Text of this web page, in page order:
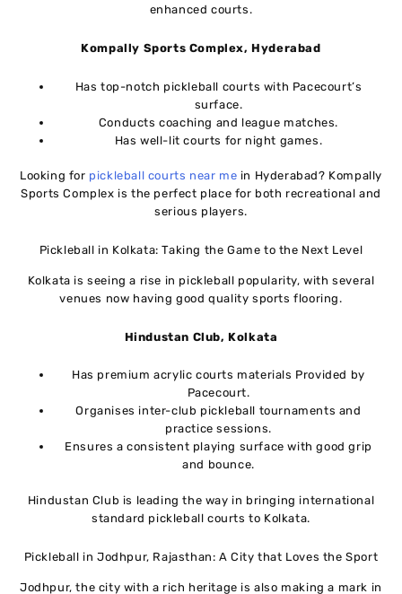
enhanced courts.
Kompally Sports Complex, Hyderabad
Has top-notch pickleball courts with Pacecourt’s
surface.
Conducts coaching and league matches.
Has well-lit courts for night games.
Looking for pickleball courts near me in Hyderabad? Kompally
Sports Complex is the perfect place for both recreational and
serious players.
Pickleball in Kolkata: Taking the Game to the Next Level
Kolkata is seeing a rise in pickleball popularity, with several
venues now having good quality sports flooring.
Hindustan Club, Kolkata
Has premium acrylic courts materials Provided by
Pacecourt.
Organises inter-club pickleball tournaments and
practice sessions.
Ensures a consistent playing surface with good grip
and bounce.
Hindustan Club is leading the way in bringing international
standard pickleball courts to Kolkata.
Pickleball in Jodhpur, Rajasthan: A City that Loves the Sport
Jodhpur, the city with a rich heritage is also making a mark in